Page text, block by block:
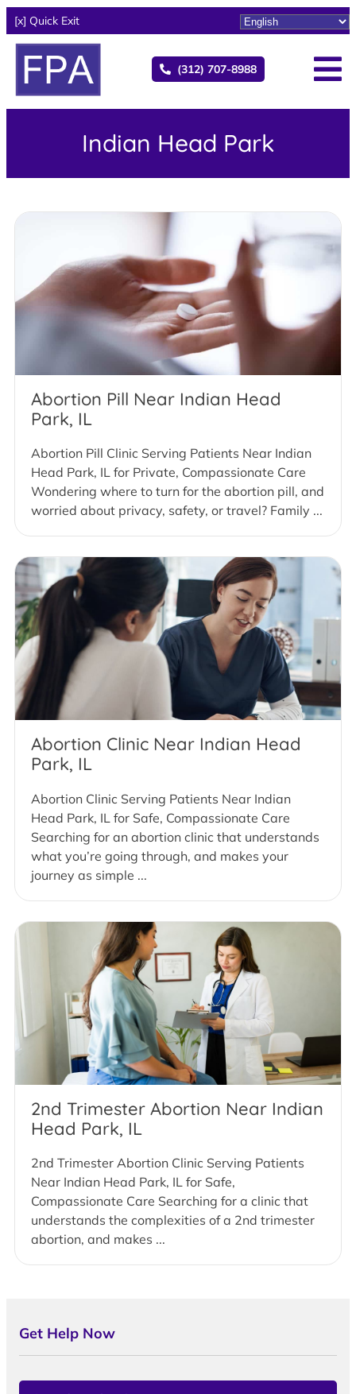
[x] Quick Exit
(312) 707-8988
Indian Head Park
Abortion Pill Near Indian Head
Park, IL
Abortion Pill Clinic Serving Patients Near Indian
Head Park, IL for Private, Compassionate Care
Wondering where to turn for the abortion pill, and
worried about privacy, safety, or travel? Family ...
Abortion Clinic Near Indian Head
Park, IL
Abortion Clinic Serving Patients Near Indian
Head Park, IL for Safe, Compassionate Care
Searching for an abortion clinic that understands
what you’re going through, and makes your
journey as simple ...
2nd Trimester Abortion Near Indian
Head Park, IL
2nd Trimester Abortion Clinic Serving Patients
Near Indian Head Park, IL for Safe,
Compassionate Care Searching for a clinic that
understands the complexities of a 2nd trimester
abortion, and makes ...
Get Help Now